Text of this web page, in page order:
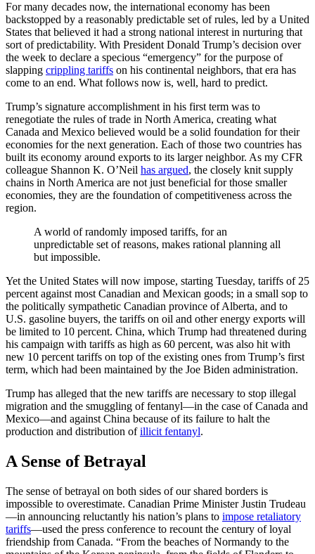
For many decades now, the international economy has been
backstopped by a reasonably predictable set of rules, led by a United
States that believed it had a strong national interest in nurturing that
sort of predictability. With President Donald Trump’s decision over
the week to declare a specious “emergency” for the purpose of
slapping crippling tariffs on his continental neighbors, that era has
come to an end. What follows now is, well, hard to predict.
Trump’s signature accomplishment in his first term was to
renegotiate the rules of trade in North America, creating what
Canada and Mexico believed would be a solid foundation for their
economies for the next generation. Each of those two countries has
built its economy around exports to its larger neighbor. As my CFR
colleague Shannon K. O’Neil has argued, the closely knit supply
chains in North America are not just beneficial for those smaller
economies, they are the foundation of competitiveness across the
region.
A world of randomly imposed tariffs, for an
unpredictable set of reasons, makes rational planning all
but impossible.
Yet the United States will now impose, starting Tuesday, tariffs of 25
percent against most Canadian and Mexican goods; in a small sop to
the politically sympathetic Canadian province of Alberta, and to
U.S. gasoline buyers, the tariffs on oil and other energy exports will
be limited to 10 percent. China, which Trump had threatened during
his campaign with tariffs as high as 60 percent, was also hit with
new 10 percent tariffs on top of the existing ones from Trump’s first
term, which had been maintained by the Joe Biden administration.
Trump has alleged that the new tariffs are necessary to stop illegal
migration and the smuggling of fentanyl—in the case of Canada and
Mexico—and against China because of its failure to halt the
production and distribution ofillicit fentanyl.
A Sense of Betrayal
The sense of betrayal on both sides of our shared borders is
impossible to overestimate. Canadian Prime Minister Justin Trudeau
—in announcing reluctantly his nation’s plans to impose retaliatory
tariffs—used the press conference to recount the century of loyal
friendship from Canada. “From the beaches of Normandy to the